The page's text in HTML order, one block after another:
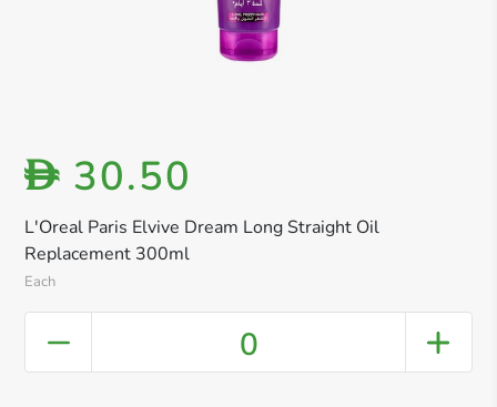
L'Oreal Paris Elvive Dream Long Straight Oil
Replacement 300ml
Each
D 30.50
0